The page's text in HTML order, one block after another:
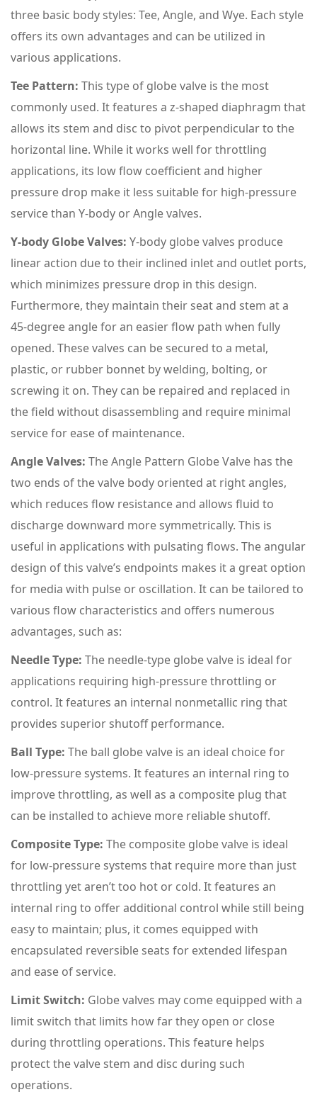
three basic body styles: Tee, Angle, and Wye. Each style
offers its own advantages and can be utilized in
various applications.
Tee Pattern: This type of globe valve is the most
commonly used. It features a z-shaped diaphragm that
allows its stem and disc to pivot perpendicular to the
horizontal line. While it works well for throttling
applications, its low flow coefficient and higher
pressure drop make it less suitable for high-pressure
service than Y-body or Angle valves.
Y-body Globe Valves: Y-body globe valves produce
linear action due to their inclined inlet and outlet ports,
which minimizes pressure drop in this design.
Furthermore, they maintain their seat and stem at a
45-degree angle for an easier flow path when fully
opened. These valves can be secured to a metal,
plastic, or rubber bonnet by welding, bolting, or
screwing it on. They can be repaired and replaced in
the field without disassembling and require minimal
service for ease of maintenance.
Angle Valves: The Angle Pattern Globe Valve has the
two ends of the valve body oriented at right angles,
which reduces flow resistance and allows fluid to
discharge downward more symmetrically. This is
useful in applications with pulsating flows. The angular
design of this valve’s endpoints makes it a great option
for media with pulse or oscillation. It can be tailored to
various flow characteristics and offers numerous
advantages, such as:
Needle Type: The needle-type globe valve is ideal for
applications requiring high-pressure throttling or
control. It features an internal nonmetallic ring that
provides superior shutoff performance.
Ball Type: The ball globe valve is an ideal choice for
low-pressure systems. It features an internal ring to
improve throttling, as well as a composite plug that
can be installed to achieve more reliable shutoff.
Composite Type: The composite globe valve is ideal
for low-pressure systems that require more than just
throttling yet aren’t too hot or cold. It features an
internal ring to offer additional control while still being
easy to maintain; plus, it comes equipped with
encapsulated reversible seats for extended lifespan
and ease of service.
Limit Switch: Globe valves may come equipped with a
limit switch that limits how far they open or close
during throttling operations. This feature helps
protect the valve stem and disc during such
operations.